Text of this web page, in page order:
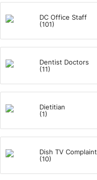
DC Office Staff
(101)
Dentist Doctors
(11)
Dietitian
(1)
Dish TV Complaint
(10)